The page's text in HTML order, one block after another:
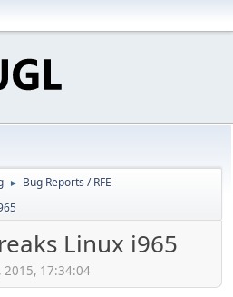
► Bug Reports / RFE
Linux i965
2015, 17:34:04